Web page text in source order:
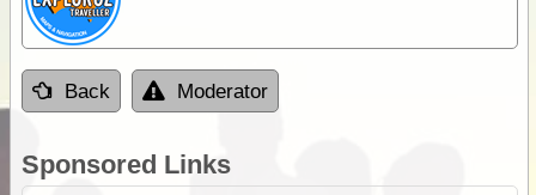
Back Moderator
Sponsored Links